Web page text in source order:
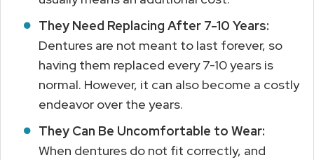
They Need Replacing After 7-10 Years:
Dentures are not meant to last forever, so
having them replaced every 7-10 years is
normal. However, it can also become a costly
endeavor over the years.
They Can Be Uncomfortable to Wear:
When dentures do not fit correctly, and